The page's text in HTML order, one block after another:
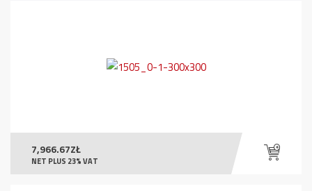
7,966.67ZŁ
NET PLUS 23% VAT